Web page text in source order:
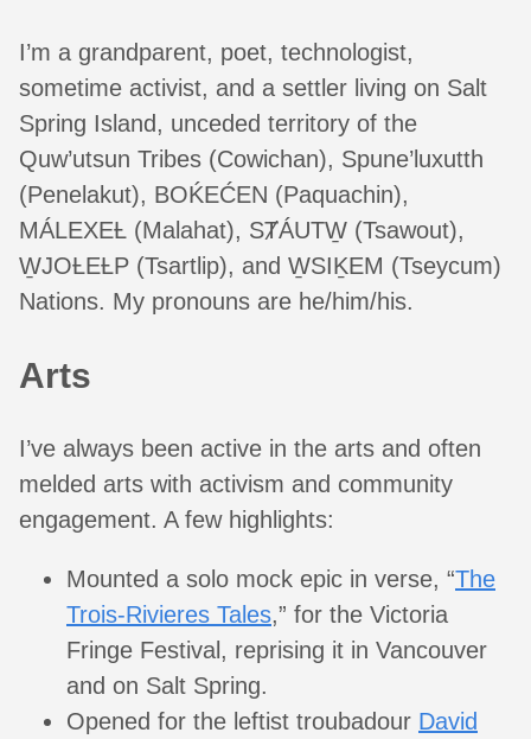
I’m a grandparent, poet, technologist,
sometime activist, and a settler living on Salt
Spring Island, unceded territory of the
Quw’utsun Tribes (Cowichan), Spune’luxutth
(Penelakut), BOḰEĆEN (Paquachin),
MÁLEXEȽ (Malahat), SȾÁUTW̱ (Tsawout),
W̱JOȽEȽP (Tsartlip), and W̱SIḴEM (Tseycum)
Nations. My pronouns are he/him/his.
Arts
I’ve always been active in the arts and often
melded arts with activism and community
engagement. A few highlights:
Mounted a solo mock epic in verse, “The
Trois-Rivieres Tales,” for the Victoria
Fringe Festival, reprising it in Vancouver
and on Salt Spring.
Opened for the leftist troubadour David